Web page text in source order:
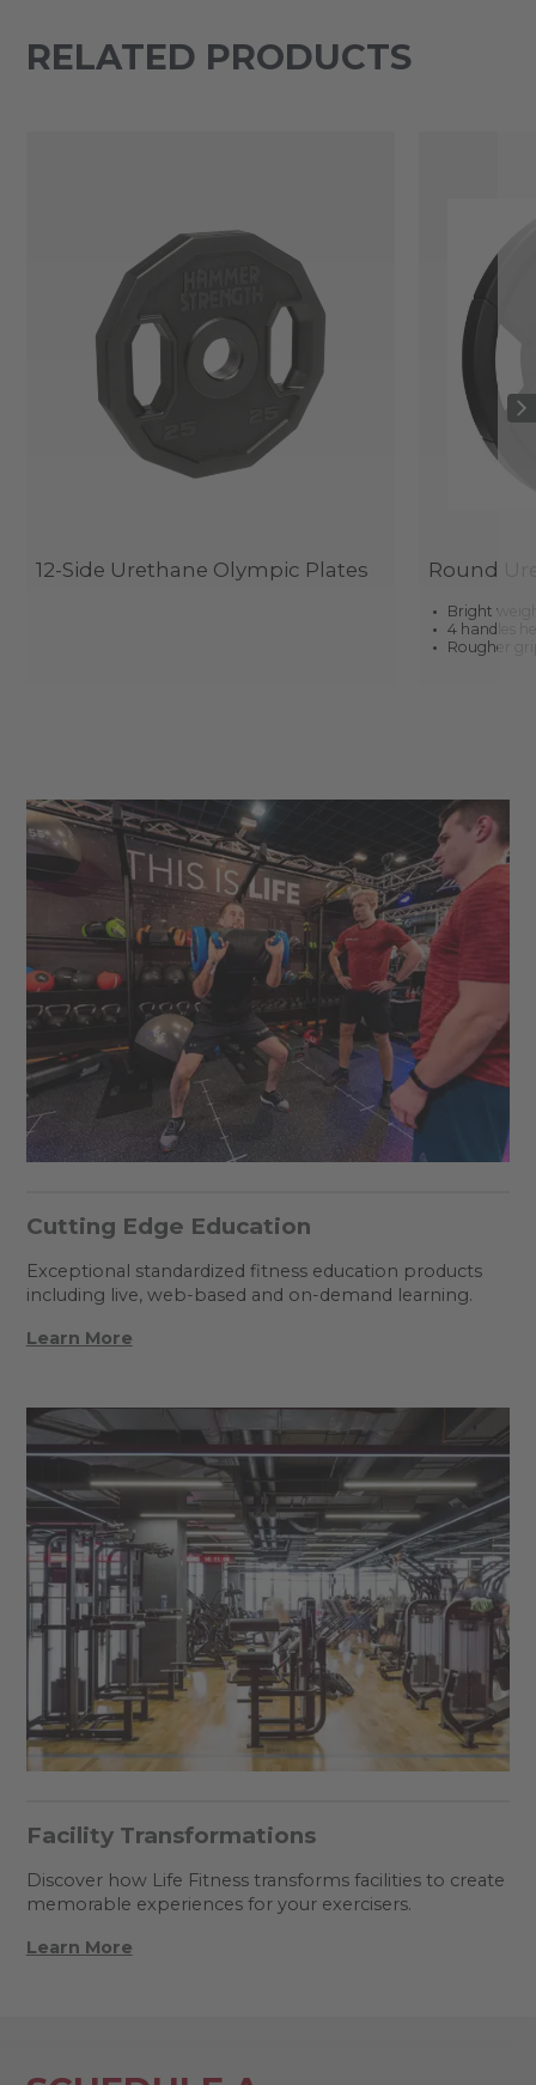
RELATED PRODUCTS
12-Side Urethane Olympic Plates Round
Bright
4 handles
Rougher
Cutting Edge Education
Exceptional standardized fitness education products
including live, web-based and on-demand learning.
Learn More
Facility Transformations
Discover how Life Fitness transforms facilities to create
memorable experiences for your exercisers.
Learn More